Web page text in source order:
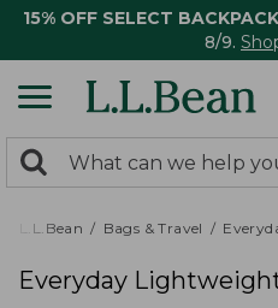
15% OFF SELECT
8/9.
search
returned.
Search:
L.L.Bean Bags & Travel
Everyday